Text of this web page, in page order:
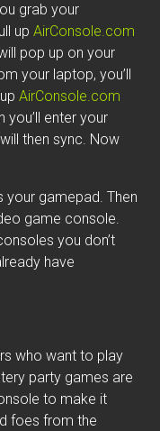
grab your
upAirConsole.com
pop up on your
your laptop, you’ll
upAirConsole.com
you’ll enter your
then sync. Now
your gamepad. Then
game console.
you don’t
have
who want to play
party games are
to make it
foes from the